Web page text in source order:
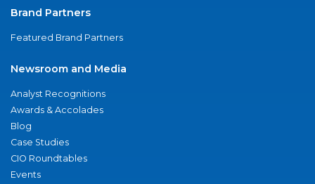
Brand Partners
Featured Brand Partners
Newsroom and Media
Analyst Recognitions
Awards & Accolades
Blog
Case Studies
CIO Roundtables
Events